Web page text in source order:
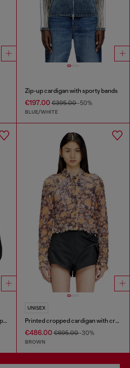
Zip-up cardigan with sporty bands
€197.00€395.00-50%
BLUE/WHITE
Hoodie in cotton with cherry graphic
UNISEX
Printed cropped cardigan with crystals
€486.00€695.00-30%
BROWN